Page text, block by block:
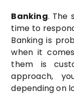
Banking. The
time to
Banking is
when it
them is
approach,
depending on